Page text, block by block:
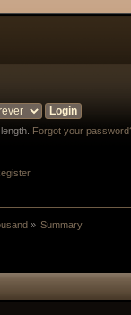
Forgot your
» Summary